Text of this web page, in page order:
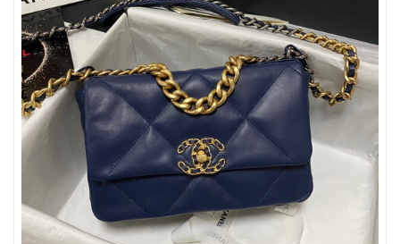
Just Sold: Liam from Washington, D.C. on Jul 06, 2026 at 6:39
PM.
Just Sold: Rachel from Singapore on Jun 22, 2026 at 11:49 PM.
Just Sold: Xander from Denver on Jul 31, 2026 at 7:36 PM.
Just Sold: Ethan from Cleveland on May 17, 2026 at 6:12 PM.